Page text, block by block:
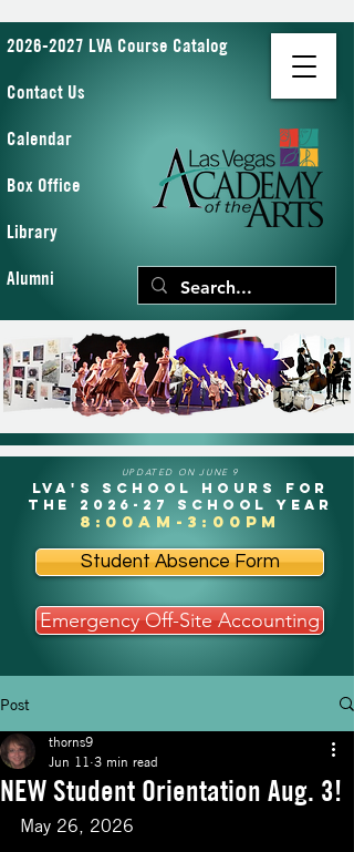
2026-2027 LVA Course Catalog
Contact Us
Calendar
Box Office
Library
Alumni
UPDATED ON JUNE 9
LVA's School Hours for
the 2026-27 school year
8:00am-3:00pm
Student Absence Form
Emergency Off-Site Accounting
Post
NEW Student Orientation Aug. 3!
thorns9
Jun 11 3 min read
May 26, 2026